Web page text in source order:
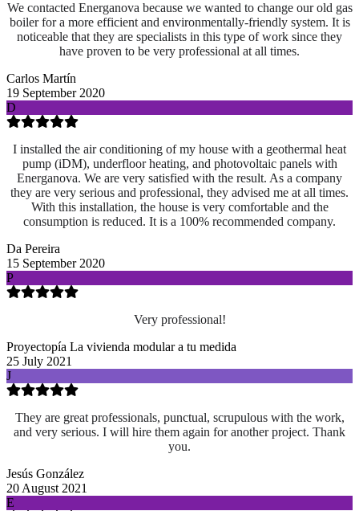
We contacted Energanova because we wanted to change our old gas
boiler for a more efficient and environmentally-friendly system. It is
noticeable that they are specialists in this type of work since they
have proven to be very professional at all times.
Carlos Martín
19 September 2020
D
I installed the air conditioning of my house with a geothermal heat
pump (iDM), underfloor heating, and photovoltaic panels with
Energanova. We are very satisfied with the result. As a company
they are very serious and professional, they advised me at all times.
With this installation, the house is very comfortable and the
consumption is reduced. It is a 100% recommended company.
Da Pereira
15 September 2020
P
Very professional!
Proyectopía La vivienda modular a tu medida
25 July 2021
J
They are great professionals, punctual, scrupulous with the work,
and very serious. I will hire them again for another project. Thank
you.
Jesús González
20 August 2021
E